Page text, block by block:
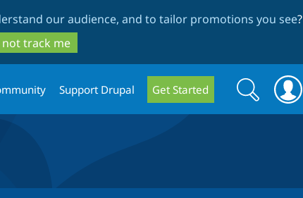
our audience, and to tailor promotions you see?
not track me
Support Drupal Get Started
Search
form
Search